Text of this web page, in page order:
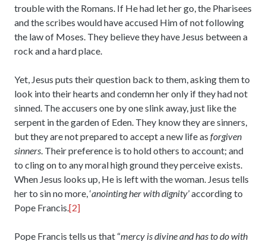
trouble with the Romans. If He had let her go, the Pharisees
and the scribes would have accused Him of not following
the law of Moses. They believe they have Jesus between a
rock and a hard place.
Yet, Jesus puts their question back to them, asking them to
look into their hearts and condemn her only if they had not
sinned. The accusers one by one slink away, just like the
serpent in the garden of Eden. They know they are sinners,
but they are not prepared to accept a new life as forgiven
sinners . Their preference is to hold others to account; and
to cling on to any moral high ground they perceive exists.
When Jesus looks up, He is left with the woman. Jesus tells
her to sin no more, ‘anointing her with dignity’ according to
Pope Francis. [2]
Pope Francis tells us that “mercy is divine and has to do with